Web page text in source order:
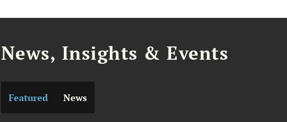
News, Insights & Events
Featured News